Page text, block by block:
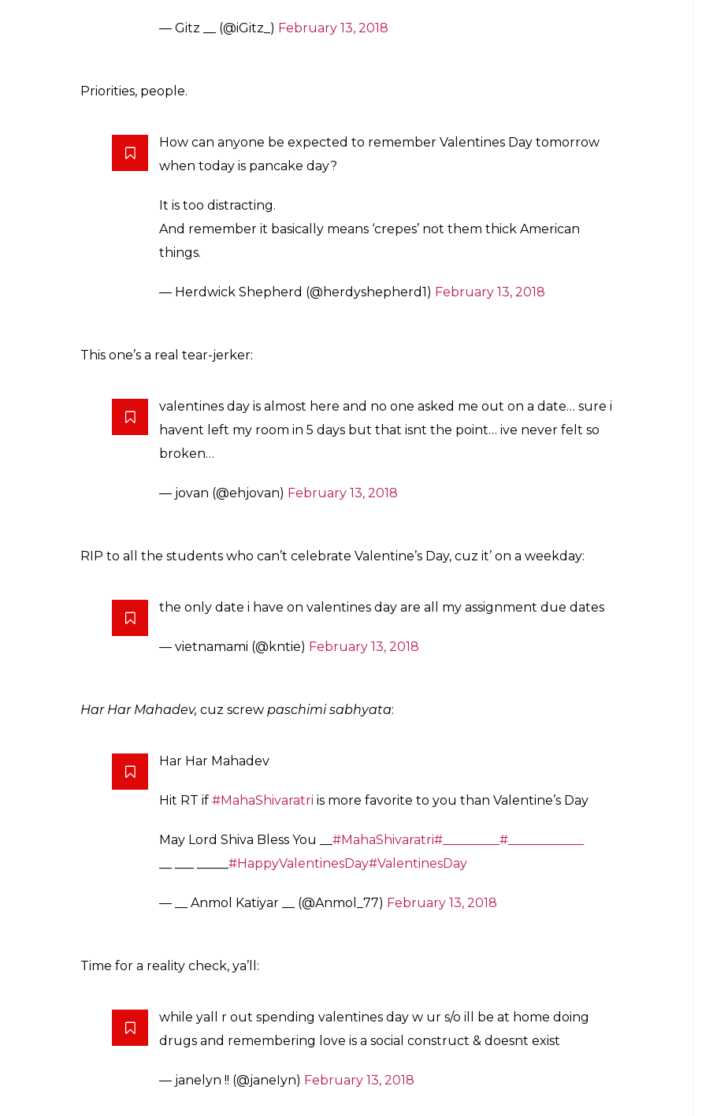
— Gitz __ (@iGitz_) February 13, 2018
Priorities, people.
How can anyone be expected to remember Valentines Day tomorrow
when today is pancake day?
It is too distracting.
And remember it basically means ‘crepes’ not them thick American
things.
— Herdwick Shepherd (@herdyshepherd1) February 13, 2018
This one’s a real tear-jerker:
valentines day is almost here and no one asked me out on a date… sure i
havent left my room in 5 days but that isnt the point… ive never felt so
broken…
— jovan (@ehjovan) February 13, 2018
RIP to all the students who can’t celebrate Valentine’s Day, cuz it’ on a weekday:
the only date i have on valentines day are all my assignment due dates
— vietnamami (@kntie) February 13, 2018
Har Har Mahadev, cuz screw paschimi sabhyata:
Har Har Mahadev
Hit RT if #MahaShivaratri is more favorite to you than Valentine’s Day
May Lord Shiva Bless You __ #MahaShivaratri#_________ #____________
#HappyValentinesDay#ValentinesDay
— __ Anmol Katiyar __ (@Anmol_77) February 13, 2018
Time for a reality check, ya’ll:
while yall r out spending valentines day w ur s/o ill be at home doing
drugs and remembering love is a social construct & doesnt exist
— janelyn !! (@janeIyn) February 13, 2018